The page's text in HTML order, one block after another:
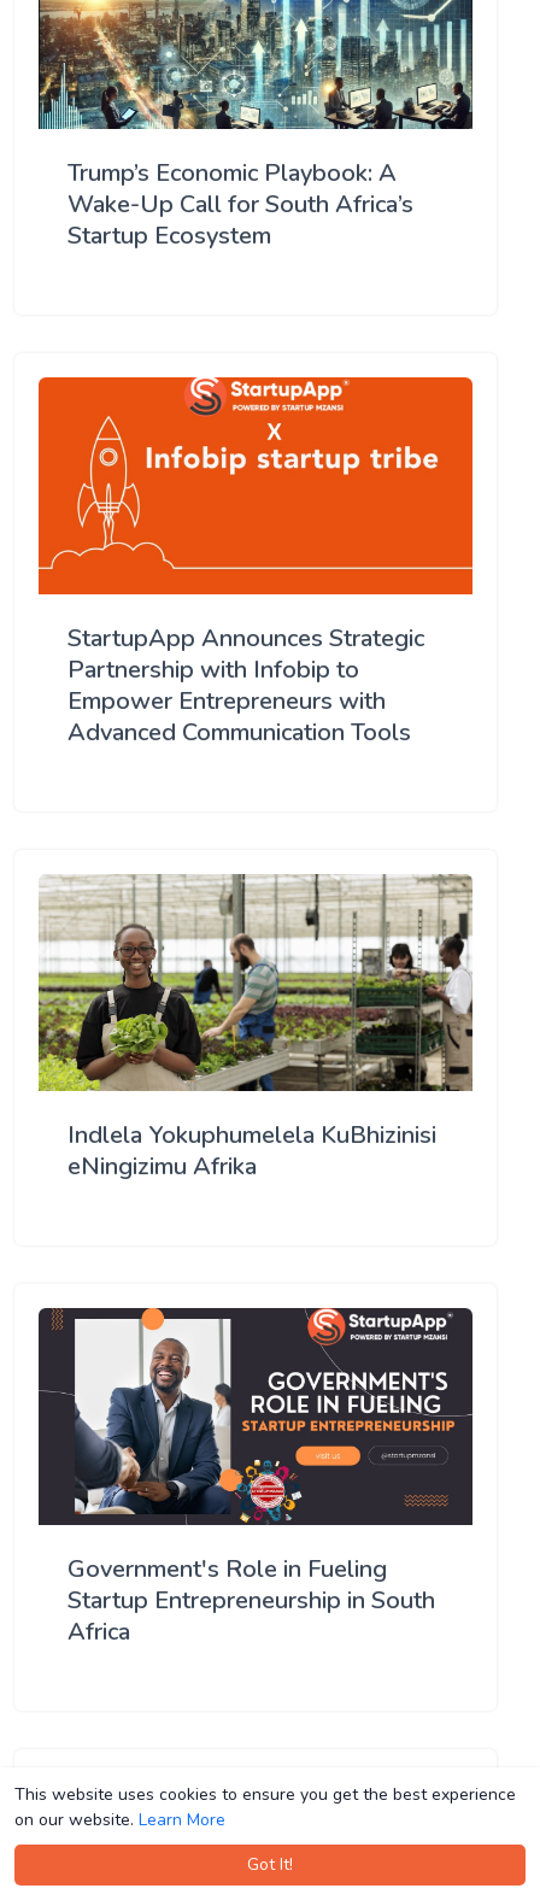
This website uses cookies to ensure you get the best experience
on our website. Learn More
Got It!
This website uses cookies to ensure you get the best experience
on our website. Learn More
Got It!
Trump’s Economic Playbook: A
Wake-Up Call for South Africa’s
Startup Ecosystem
StartupApp Announces Strategic
Partnership with Infobip to
Empower Entrepreneurs with
Advanced Communication Tools
Indlela Yokuphumelela KuBhizinisi
eNingizimu Afrika
Government's Role in Fueling
Startup Entrepreneurship in South
Africa